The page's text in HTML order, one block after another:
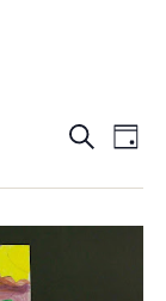
and
Search
Day